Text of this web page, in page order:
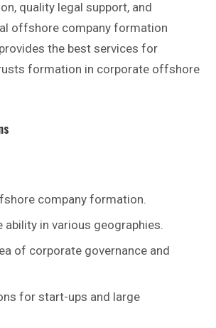
quality legal support, and
offshore company formation
the best services for
formation in corporate offshore
company formation.
ability in various geographies.
of corporate governance and
for start-ups and large